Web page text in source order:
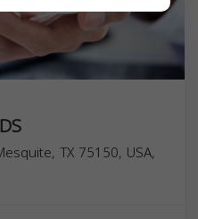
TX 75150, USA,